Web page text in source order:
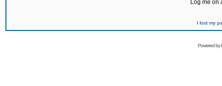
Log me on
I lost my
Powered by